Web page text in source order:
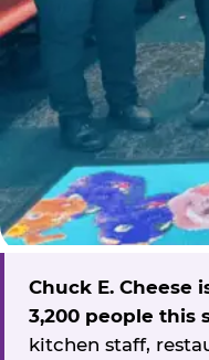
Chuck E. Cheese
3,200 people this
kitchen staff,